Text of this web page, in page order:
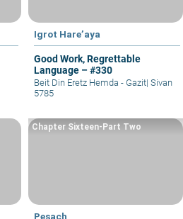
Igrot Hare’aya
Good Work, Regrettable
Language – #330
Beit Din Eretz Hemda - Gazit| Sivan
5785
Pesach
Chapter Sixteen-Part Two